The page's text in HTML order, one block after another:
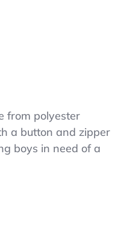
from polyester
a button and zipper
boys in need of a